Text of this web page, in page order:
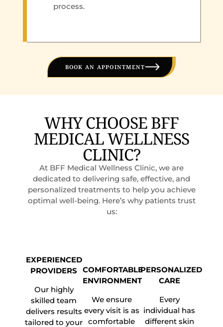
process.
BOOK AN APPOINTMENT
WHY CHOOSE BFF
MEDICAL WELLNESS
CLINIC?
At BFF Medical Wellness Clinic, we are
dedicated to delivering safe, effective, and
personalized treatments to help you achieve
optimal well-being. Here’s why patients trust
us:
EXPERIENCED
PROVIDERS
Our highly
skilled team
delivers results
tailored to your
COMFORTABLE
ENVIRONMENT
We ensure
every visit is as
comfortable
PERSONALIZED
CARE
Every
individual has
different skin